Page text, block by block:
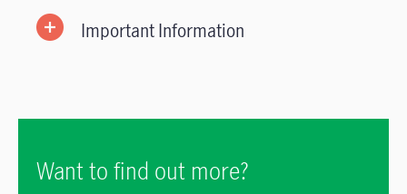
Important Information
Want to find out more?